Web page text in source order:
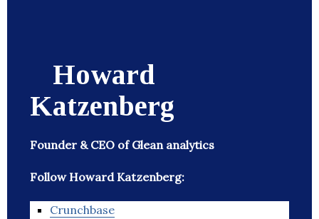
Howard
Katzenberg
Founder & CEO of Glean analytics
Follow Howard Katzenberg:
Crunchbase